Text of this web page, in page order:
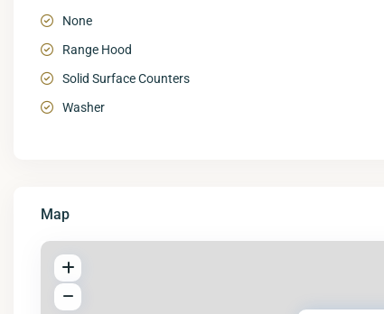
None
Range Hood
Solid Surface Counters
Washer
Map